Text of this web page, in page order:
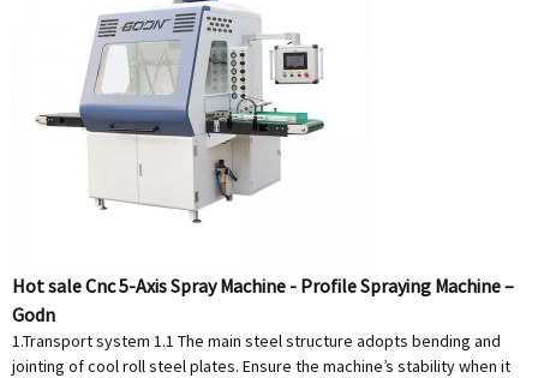
Hot sale Cnc 5-Axis Spray Machine - Profile Spraying Machine –
Godn
1.Transport system 1.1 The main steel structure adopts bending and
jointing of cool roll steel plates. Ensure the machine’s stability when it